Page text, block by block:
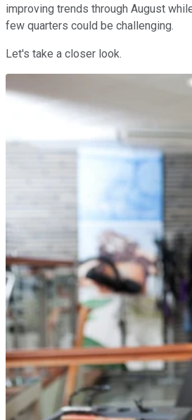
improving trends through August
few quarters could be challenging.
Let's take a closer look.